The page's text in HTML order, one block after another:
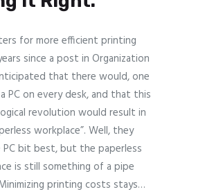
for more efficient printing
since a post in Organization
that there would, one
PC on every desk, and that this
revolution would result in
workplace”. Well, they
bit best, but the paperless
is still something of a pipe
printing costs stays…